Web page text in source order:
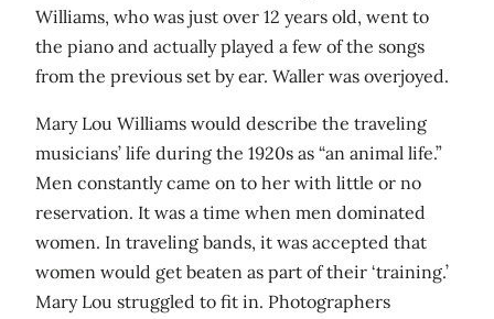
Williams, who was just over 12 years old, went to
the piano and actually played a few of the songs
from the previous set by ear. Waller was overjoyed.
Mary Lou Williams would describe the traveling
musicians’ life during the 1920s as “an animal life.”
Men constantly came on to her with little or no
reservation. It was a time when men dominated
women. In traveling bands, it was accepted that
women would get beaten as part of their ‘training.’
Mary Lou struggled to fit in. Photographers